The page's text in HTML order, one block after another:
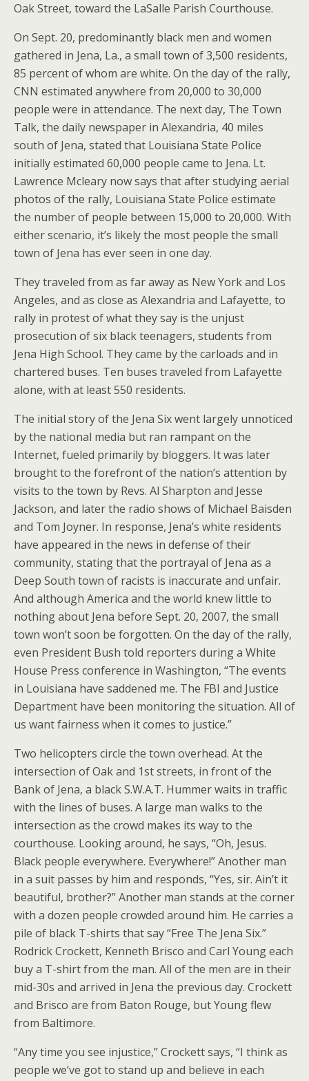
Oak Street, toward the LaSalle Parish Courthouse.
On Sept. 20, predominantly black men and women
gathered in Jena, La., a small town of 3,500 residents,
85 percent of whom are white. On the day of the rally,
CNN estimated anywhere from 20,000 to 30,000
people were in attendance. The next day, The Town
Talk, the daily newspaper in Alexandria, 40 miles
south of Jena, stated that Louisiana State Police
initially estimated 60,000 people came to Jena. Lt.
Lawrence Mcleary now says that after studying aerial
photos of the rally, Louisiana State Police estimate
the number of people between 15,000 to 20,000. With
either scenario, it’s likely the most people the small
town of Jena has ever seen in one day.
They traveled from as far away as New York and Los
Angeles, and as close as Alexandria and Lafayette, to
rally in protest of what they say is the unjust
prosecution of six black teenagers, students from
Jena High School. They came by the carloads and in
chartered buses. Ten buses traveled from Lafayette
alone, with at least 550 residents.
The initial story of the Jena Six went largely unnoticed
by the national media but ran rampant on the
Internet, fueled primarily by bloggers. It was later
brought to the forefront of the nation’s attention by
visits to the town by Revs. Al Sharpton and Jesse
Jackson, and later the radio shows of Michael Baisden
and Tom Joyner. In response, Jena’s white residents
have appeared in the news in defense of their
community, stating that the portrayal of Jena as a
Deep South town of racists is inaccurate and unfair.
And although America and the world knew little to
nothing about Jena before Sept. 20, 2007, the small
town won’t soon be forgotten. On the day of the rally,
even President Bush told reporters during a White
House Press conference in Washington, “The events
in Louisiana have saddened me. The FBI and Justice
Department have been monitoring the situation. All of
us want fairness when it comes to justice.”
Two helicopters circle the town overhead. At the
intersection of Oak and 1st streets, in front of the
Bank of Jena, a black S.W.A.T. Hummer waits in traffic
with the lines of buses. A large man walks to the
intersection as the crowd makes its way to the
courthouse. Looking around, he says, “Oh, Jesus.
Black people everywhere. Everywhere!” Another man
in a suit passes by him and responds, “Yes, sir. Ain’t it
beautiful, brother?” Another man stands at the corner
with a dozen people crowded around him. He carries a
pile of black T-shirts that say “Free The Jena Six.”
Rodrick Crockett, Kenneth Brisco and Carl Young each
buy a T-shirt from the man. All of the men are in their
mid-30s and arrived in Jena the previous day. Crockett
and Brisco are from Baton Rouge, but Young flew
from Baltimore.
“Any time you see injustice,” Crockett says, “I think as
people we’ve got to stand up and believe in each